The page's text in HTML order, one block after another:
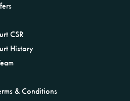
CSR
History
& Conditions